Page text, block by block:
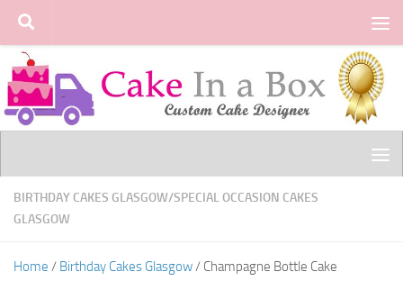
Skip to content
BIRTHDAY CAKES GLASGOW/SPECIAL OCCASION CAKES
GLASGOW
Home / Birthday Cakes Glasgow/ Champagne Bottle Cake